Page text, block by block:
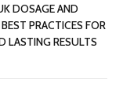
DOSAGE AND
PRACTICES FOR
LASTING RESULTS